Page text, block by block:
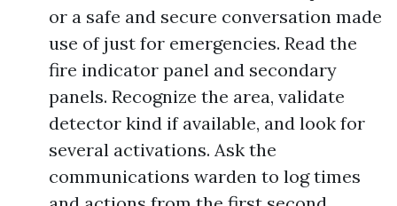
or a safe and secure conversation made
use of just for emergencies. Read the
fire indicator panel and secondary
panels. Recognize the area, validate
detector kind if available, and look for
several activations. Ask the
communications warden to log times